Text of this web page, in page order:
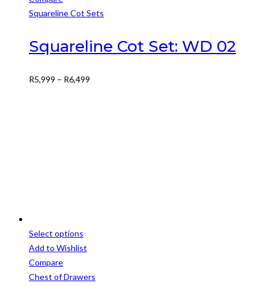
has
variants.
The
may
Squareline Cot Sets
Squareline Cot Set: WD 02
R5,999 – R6,499
Select options
This
product
has
Add to Wishlist
Compare
Chest of Drawers